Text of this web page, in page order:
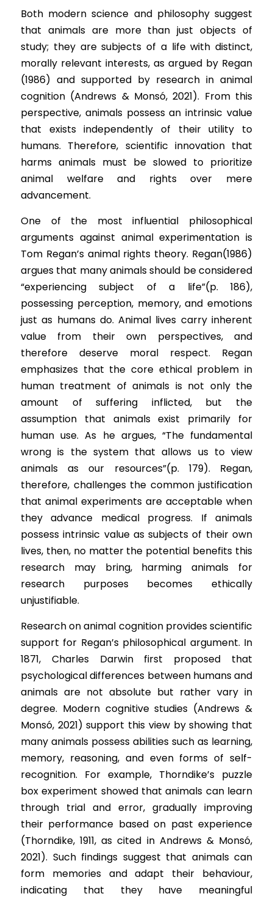
Both modern science and philosophy suggest
that animals are more than just objects of
study; they are subjects of a life with distinct,
morally relevant interests, as argued by Regan
(1986) and supported by research in animal
cognition (Andrews & Monsó, 2021). From this
perspective, animals possess an intrinsic value
that exists independently of their utility to
humans. Therefore, scientific innovation that
harms animals must be slowed to prioritize
animal welfare and rights over mere
advancement.
One of the most influential philosophical
arguments against animal experimentation is
Tom Regan’s animal rights theory. Regan(1986)
argues that many animals should be considered
“experiencing subject of a life”(p. 186),
possessing perception, memory, and emotions
just as humans do. Animal lives carry inherent
value from their own perspectives, and
therefore deserve moral respect. Regan
emphasizes that the core ethical problem in
human treatment of animals is not only the
amount of suffering inflicted, but the
assumption that animals exist primarily for
human use. As he argues, “The fundamental
wrong is the system that allows us to view
animals as our resources”(p. 179). Regan,
therefore, challenges the common justification
that animal experiments are acceptable when
they advance medical progress. If animals
possess intrinsic value as subjects of their own
lives, then, no matter the potential benefits this
research may bring, harming animals for
research purposes becomes ethically
unjustifiable.
Research on animal cognition provides scientific
support for Regan’s philosophical argument. In
1871, Charles Darwin first proposed that
psychological differences between humans and
animals are not absolute but rather vary in
degree. Modern cognitive studies (Andrews &
Monsó, 2021) support this view by showing that
many animals possess abilities such as learning,
memory, reasoning, and even forms of self-
recognition. For example, Thorndike’s puzzle
box experiment showed that animals can learn
through trial and error, gradually improving
their performance based on past experience
(Thorndike, 1911, as cited in Andrews & Monsó,
2021). Such findings suggest that animals can
form memories and adapt their behaviour,
indicating that they have meaningful